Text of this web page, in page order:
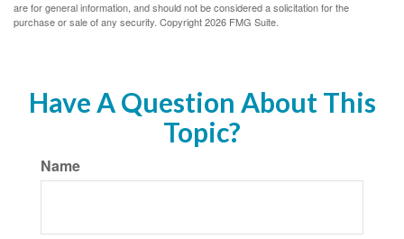
are for general information, and should not be considered a solicitation for the
purchase or sale of any security. Copyright2026 FMG Suite.
Have A Question About This
Topic?
Name